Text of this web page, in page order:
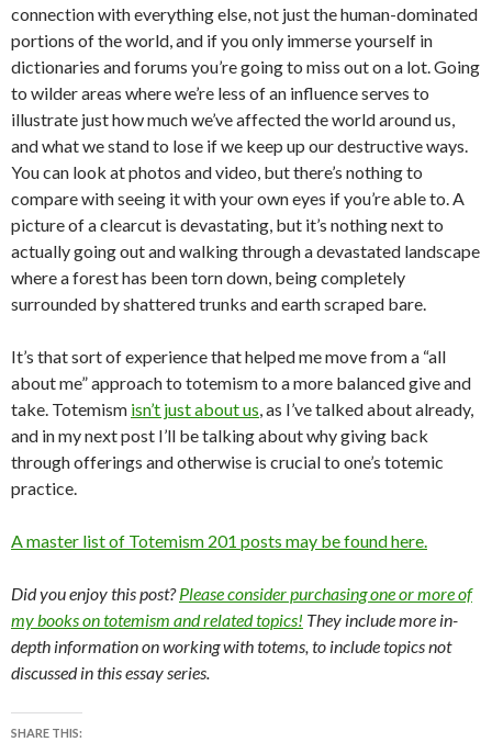
connection with everything else, not just the human-dominated
portions of the world, and if you only immerse yourself in
dictionaries and forums you’re going to miss out on a lot. Going
to wilder areas where we’re less of an influence serves to
illustrate just how much we’ve affected the world around us,
and what we stand to lose if we keep up our destructive ways.
You can look at photos and video, but there’s nothing to
compare with seeing it with your own eyes if you’re able to. A
picture of a clearcut is devastating, but it’s nothing next to
actually going out and walking through a devastated landscape
where a forest has been torn down, being completely
surrounded by shattered trunks and earth scraped bare.
It’s that sort of experience that helped me move from a “all
about me” approach to totemism to a more balanced give and
take. Totemism isn’t just about us, as I’ve talked about already,
and in my next post I’ll be talking about why giving back
through offerings and otherwise is crucial to one’s totemic
practice.
A master list of Totemism 201 posts may be found here.
Did you enjoy this post?Please consider purchasing one or more of
my books on totemism and related topics! They include more in-
depth information on working with totems, to include topics not
discussed in this essay series.
SHARE THIS: